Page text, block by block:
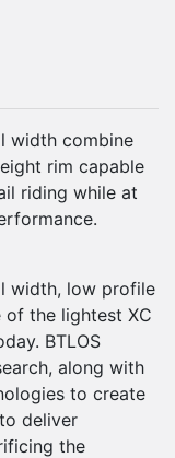
width combine
rim capable
riding while at
width, low profile
the lightest XC
BTLOS
along with
to create
deliver
the